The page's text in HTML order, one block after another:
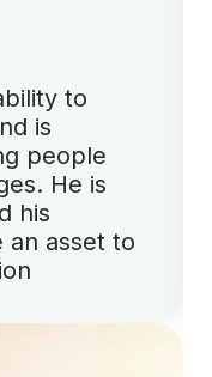
to
is
people
He is
his
an asset to